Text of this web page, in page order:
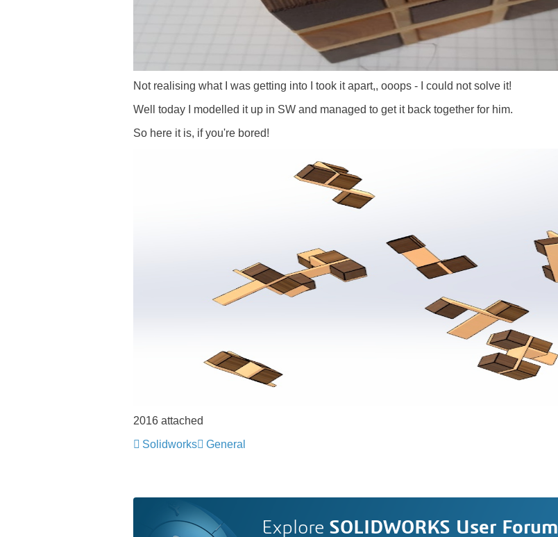
Not realising what I was getting into I took it apart,, ooops - I could not solve it!
Well today I modelled it up in SW and managed to get it back together for him.
So here it is, if you're bored!
2016 attached
Solidworks
General
Explore SOLIDWORKS User Forum